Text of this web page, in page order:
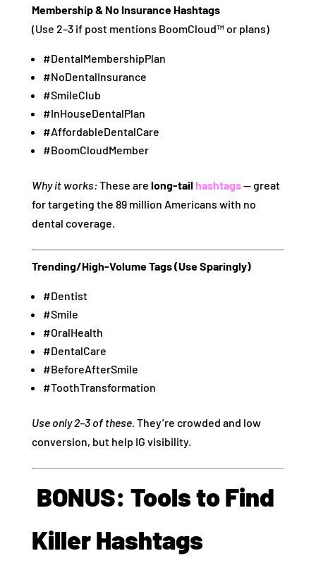
Membership & No Insurance Hashtags
(Use 2–3 if post mentions BoomCloud™ or plans)
#DentalMembershipPlan
#NoDentalInsurance
#SmileClub
#InHouseDentalPlan
#AffordableDentalCare
#BoomCloudMember
Why it works: These are long-tail hashtags— great
for targeting the 89 million Americans with no
dental coverage.
Trending/High-Volume Tags (Use Sparingly)
#Dentist
#Smile
#OralHealth
#DentalCare
#BeforeAfterSmile
#ToothTransformation
Use only 2–3 of these. They’re crowded and low
conversion, but help IG visibility.
️ BONUS: Tools to Find
Killer Hashtags